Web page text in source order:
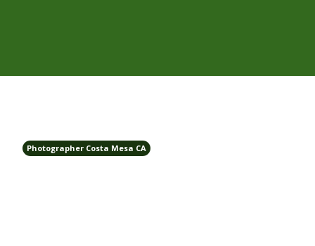
Photographer Costa Mesa CA